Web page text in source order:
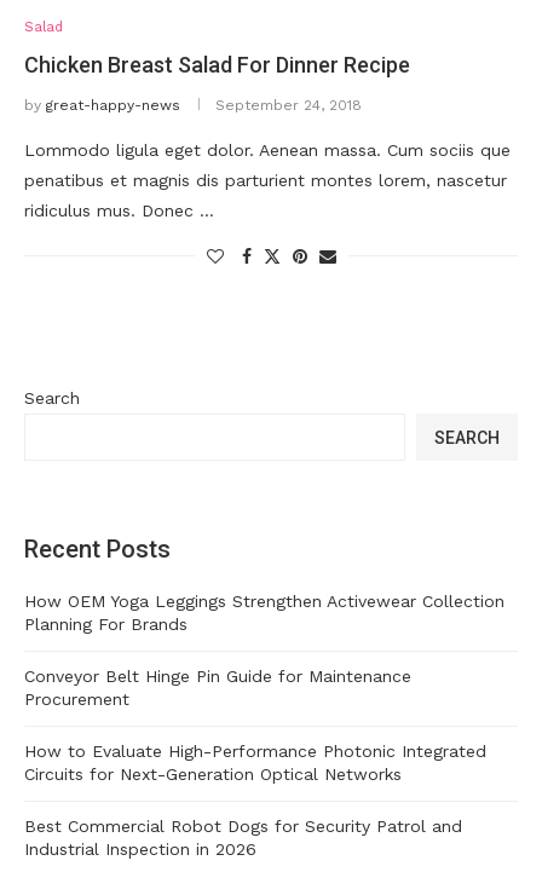
Salad
Chicken Breast Salad For Dinner Recipe
by great-happy-news September 24, 2018
Lommodo ligula eget dolor. Aenean massa. Cum sociis que
penatibus et magnis dis parturient montes lorem, nascetur
ridiculus mus. Donec …
Search
SEARCH
Recent Posts
How OEM Yoga Leggings Strengthen Activewear Collection
Planning For Brands
Conveyor Belt Hinge Pin Guide for Maintenance
Procurement
How to Evaluate High-Performance Photonic Integrated
Circuits for Next-Generation Optical Networks
Best Commercial Robot Dogs for Security Patrol and
Industrial Inspection in 2026